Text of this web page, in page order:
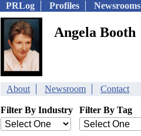
PRLog Profiles Newsrooms
Angela Booth
About Newsroom Contact
Filter By Industry Filter By Tag